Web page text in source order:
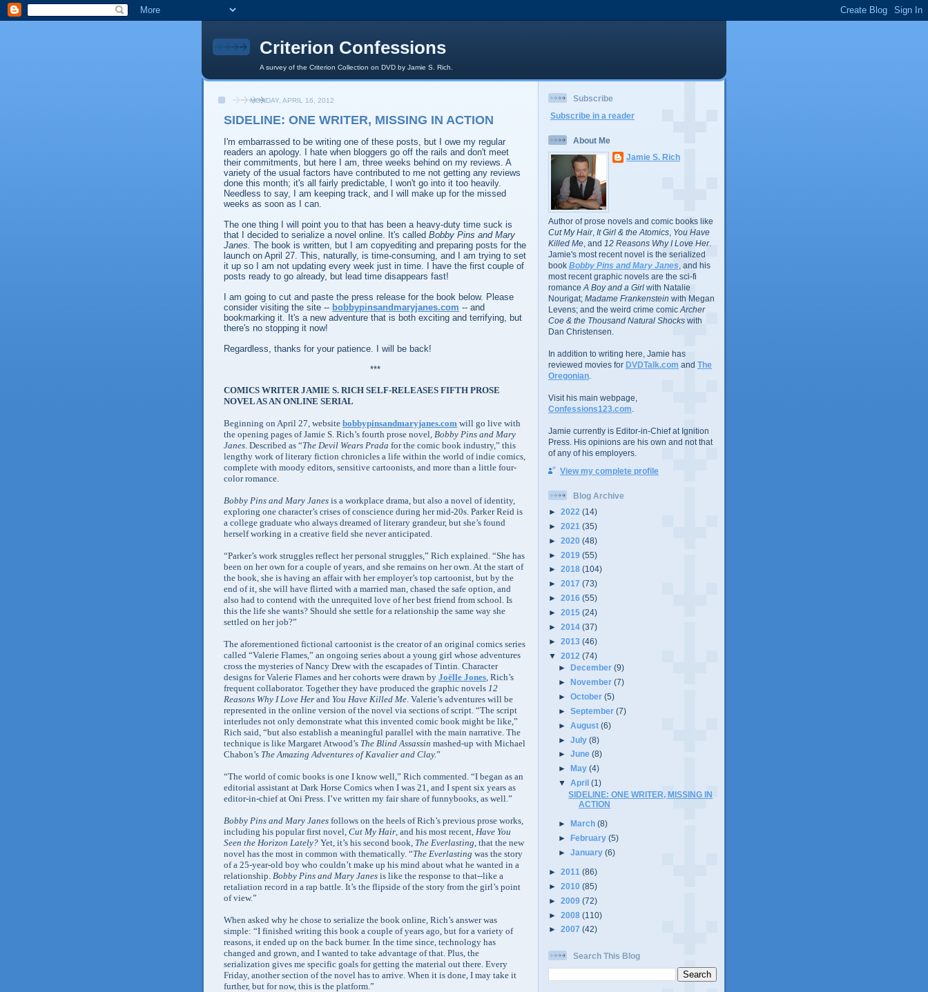
Criterion Confessions
A survey of the Criterion Collection on DVD by Jamie S. Rich.
MONDAY, APRIL 16, 2012
SIDELINE: ONE WRITER, MISSING IN ACTION
I'm embarrassed to be writing one of these posts, but I owe my regular
readers an apology. I hate when bloggers go off the rails and don't meet
their commitments, but here I am, three weeks behind on my reviews. A
variety of the usual factors have contributed to me not getting any reviews
done this month; it's all fairly predictable, I won't go into it too heavily.
Needless to say, I am keeping track, and I will make up for the missed
weeks as soon as I can.
The one thing I will point you to that has been a heavy-duty time suck is
that I decided to serialize a novel online. It's called Bobby Pins and Mary
Janes. The book is written, but I am copyediting and preparing posts for the
launch on April 27. This, naturally, is time-consuming, and I am trying to set
it up so I am not updating every week just in time. I have the first couple of
posts ready to go already, but lead time disappears fast!
I am going to cut and paste the press release for the book below. Please
consider visiting the site -- bobbypinsandmaryjanes.com -- and
bookmarking it. It's a new adventure that is both exciting and terrifying, but
there's no stopping it now!
Regardless, thanks for your patience. I will be back!
***
COMICS WRITER JAMIE S. RICH SELF-RELEASES FIFTH PROSE
NOVEL AS AN ONLINE SERIAL
Beginning on April 27, website bobbypinsandmaryjanes.com will go live with
the opening pages of Jamie S. Rich’s fourth prose novel, Bobby Pins and Mary
Janes. Described as “The Devil Wears Prada for the comic book industry,” this
lengthy work of literary fiction chronicles a life within the world of indie comics,
complete with moody editors, sensitive cartoonists, and more than a little four-
color romance.
Bobby Pins and Mary Janes is a workplace drama, but also a novel of identity,
exploring one character’s crises of conscience during her mid-20s. Parker Reid is
a college graduate who always dreamed of literary grandeur, but she’s found
herself working in a creative field she never anticipated.
“Parker’s work struggles reflect her personal struggles,” Rich explained. “She has
been on her own for a couple of years, and she remains on her own. At the start of
the book, she is having an affair with her employer’s top cartoonist, but by the
end of it, she will have flirted with a married man, chased the safe option, and
also had to contend with the unrequited love of her best friend from school. Is
this the life she wants? Should she settle for a relationship the same way she
settled on her job?”
The aforementioned fictional cartoonist is the creator of an original comics series
called “Valerie Flames,” an ongoing series about a young girl whose adventures
cross the mysteries of Nancy Drew with the escapades of Tintin. Character
designs for Valerie Flames and her cohorts were drawn by Joëlle Jones, Rich’s
frequent collaborator. Together they have produced the graphic novels 12
Reasons Why I Love Her and You Have Killed Me. Valerie’s adventures will be
represented in the online version of the novel via sections of script. “The script
interludes not only demonstrate what this invented comic book might be like,”
Rich said, “but also establish a meaningful parallel with the main narrative. The
technique is like Margaret Atwood’s The Blind Assassin mashed-up with Michael
Chabon’s The Amazing Adventures of Kavalier and Clay.”
“The world of comic books is one I know well,” Rich commented. “I began as an
editorial assistant at Dark Horse Comics when I was 21, and I spent six years as
editor-in-chief at Oni Press. I’ve written my fair share of funnybooks, as well.”
Bobby Pins and Mary Janes follows on the heels of Rich’s previous prose works,
including his popular first novel, Cut My Hair, and his most recent, Have You
Seen the Horizon Lately? Yet, it’s his second book, The Everlasting, that the new
novel has the most in common with thematically. “The Everlasting was the story
of a 25-year-old boy who couldn’t make up his mind about what he wanted in a
relationship. Bobby Pins and Mary Janes is like the response to that--like a
retaliation record in a rap battle. It’s the flipside of the story from the girl’s point
of view.”
When asked why he chose to serialize the book online, Rich’s answer was
simple: “I finished writing this book a couple of years ago, but for a variety of
reasons, it ended up on the back burner. In the time since, technology has
changed and grown, and I wanted to take advantage of that. Plus, the
serialization gives me specific goals for getting the material out there. Every
Friday, another section of the novel has to arrive. When it is done, I may take it
further, but for now, this is the platform.”
Subscribe
Subscribe in a reader
About Me
Jamie S. Rich
Author of prose novels and comic books like
Cut My Hair, It Girl & the Atomics You Have
Killed Me , and 12 Reasons Why I Love Her.
Jamie's most recent novel is the serialized
book Bobby Pins and Mary Janes , and his
most recent graphic novels are the sci-fi
romance A Boy and a Girl with Natalie
Nourigat; Madame Frankenstein with Megan
Levens; and the weird crime comic Archer
Coe & the Thousand Natural Shocks with
Dan Christensen.
In addition to writing here, Jamie has
reviewed movies for DVDTalk.com and The
Oregonian
Visit his main webpage,
Confessions123.com
Jamie currently is Editor-in-Chief at Ignition
Press. His opinions are his own and not that
of any of his employers.
View my complete profile
Blog Archive
► 2022 (14)
► 2021 (35)
► 2020 (48)
► 2019 (55)
► 2018 (104)
► 2017 (73)
► 2016 (55)
► 2015 (24)
► 2014 (37)
► 2013 (46)
▼ 2012 (74)
►December(9)
►November(7)
►October(5)
►September(7)
►August(6)
►July(8)
►June(8)
►
May(4)
▼April(1)
SIDELINE: ONE WRITER, MISSING IN
ACTION
► March(8)
►February(5)
►January(6)
► 2011 (86)
► 2010 (85)
► 2009 (72)
► 2008 (110)
► 2007 (42)
Search This Blog